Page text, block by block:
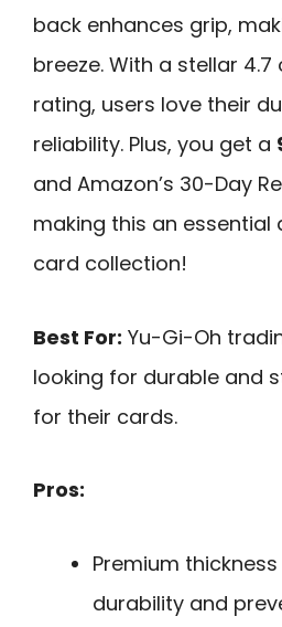
back enhances grip,
breeze. With a stellar
rating, users love their
reliability. Plus, you get a
and Amazon’s 30-Day
making this an essential
card collection!
Best For: Yu-Gi-Oh
looking for durable and
for their cards.
Pros:
Premium
durability and